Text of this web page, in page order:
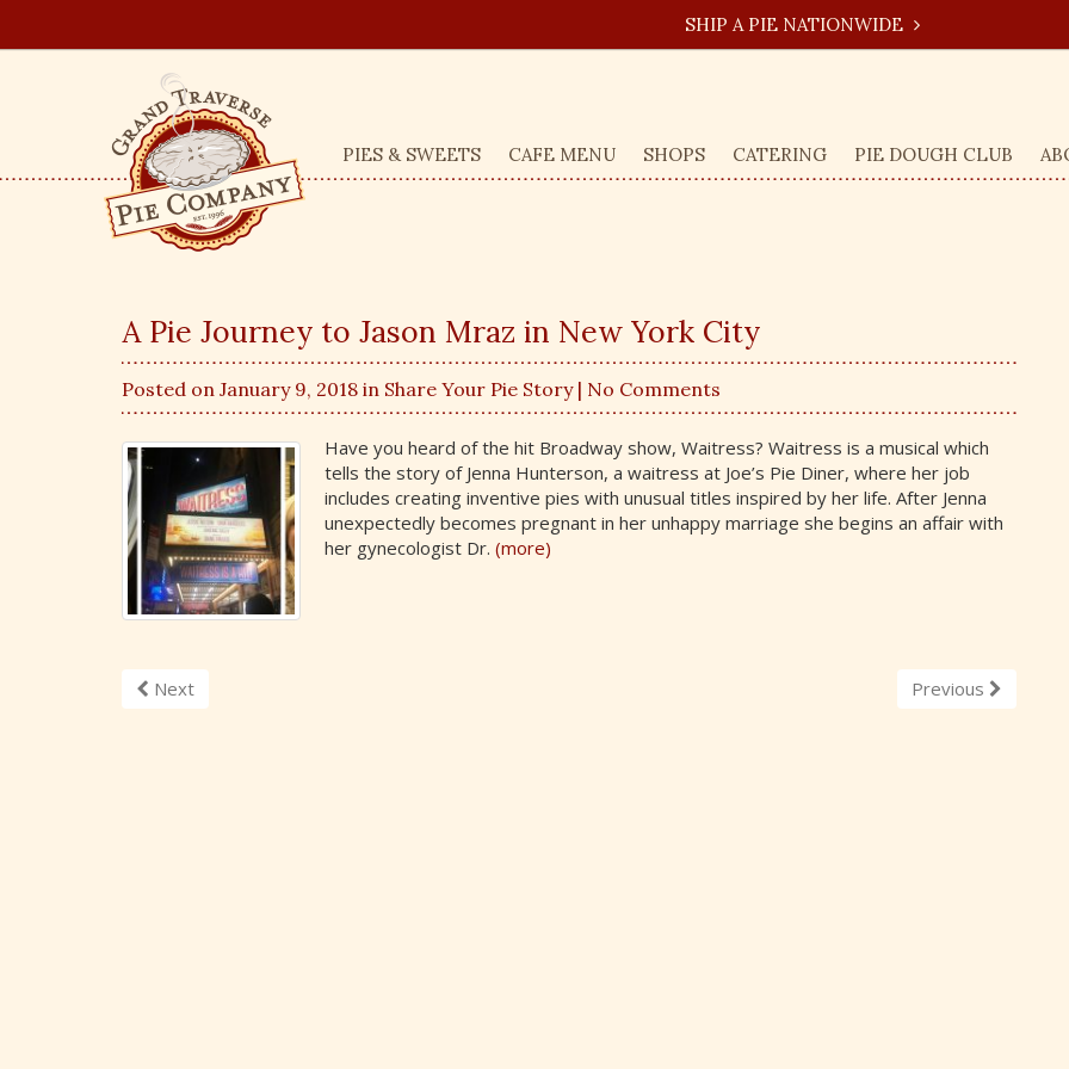
SHIP A PIE NATIONWIDE
PIES & SWEETS CAFE MENU SHOPS CATERING PIE DOUGH CLUB
A Pie Journey to Jason Mraz in New York City
Posted on January 9, 2018 in Share Your Pie Story| No Comments
Have you heard of the hit Broadway show, Waitress? Waitress is a musical which
tells the story of Jenna Hunterson, a waitress at Joe’s Pie Diner, where her job
includes creating inventive pies with unusual titles inspired by her life. After Jenna
unexpectedly becomes pregnant in her unhappy marriage she begins an affair with
her gynecologist Dr. (more)
Next Previous